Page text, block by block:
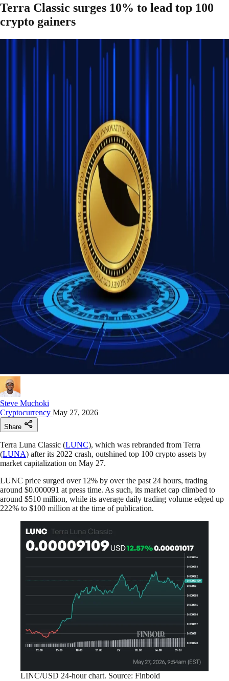
Terra Classic surges 10% to lead top 100
crypto gainers
Steve Muchoki
Cryptocurrency May 27, 2026
Share
Terra Luna Classic (LUNC), which was rebranded from Terra
(LUNA) after its 2022 crash, outshined top 100 crypto assets by
market capitalization on May 27.
LUNC price surged over 12% by over the past 24 hours, trading
around $0.000091 at press time. As such, its market cap climbed to
around $510 million, while its average daily trading volume edged up
222% to $100 million at the time of publication.
LINC/USD 24-hour chart. Source: Finbold